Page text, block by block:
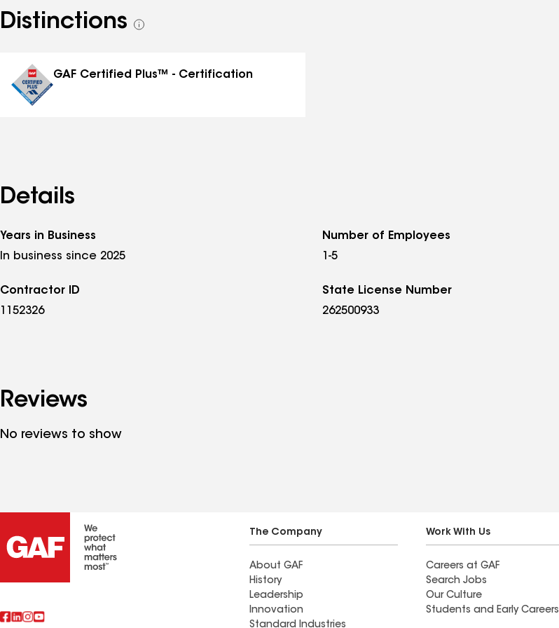
Distinctions
See
GAF Certified Plus™ - Certification
Details
Years in Business
In business since 2025
Number of Employees
1-5
Contractor ID
1152326
State License Number
262500933
Reviews
No reviews to show
The Company
About GAF
History
Leadership
Innovation
Standard Industries
Work With Us
Careers at GAF
Search Jobs
Our Culture
Students and Early Careers